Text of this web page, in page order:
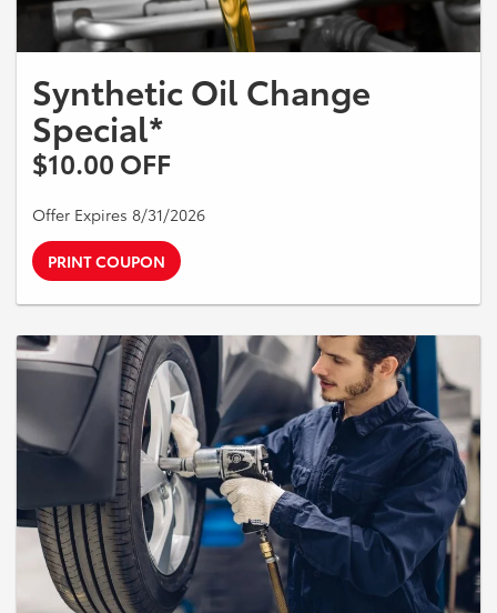
Synthetic Oil Change
Special*
$10.00 OFF
Offer Expires 8/31/2026
PRINT COUPON